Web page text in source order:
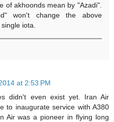
of akhoonds mean by "Azadi".
won't change the above
iota.
at 2:53 PM
didn't even exist yet. Iran Air
to inaugurate service with A380
Air was a pioneer in flying long